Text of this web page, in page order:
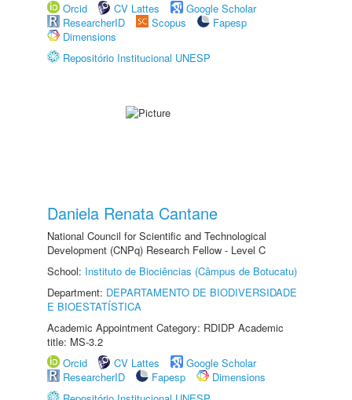
Orcid
CV Lattes
Google Scholar
ResearcherID
Scopus
Fapesp
Dimensions
Repositório Institucional UNESP
Daniela Renata Cantane
National Council for Scientific and Technological
Development (CNPq) Research Fellow - Level C
School: Instituto de Biociências (Câmpus de Botucatu)
Department: DEPARTAMENTO DE BIODIVERSIDADE
E BIOESTATÍSTICA
Academic Appointment Category: RDIDP Academic
title: MS-3.2
Orcid
CV Lattes
Google Scholar
ResearcherID
Fapesp
Dimensions